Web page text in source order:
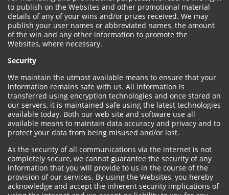
to publish on the Websites and other promotional material
details of any of your wins and/or prizes received. We may
publish your user names or abbreviated names, the amount
of the win and any other information to promote the
Websites, where necessary.
Security
We maintain the utmost available means to ensure that your
information remains safe with us. All information is
transferred using encryption technologies and once stored on
our servers, it is maintained safe using the latest technologies
available today. Both our web site and software use all
available means to maintain data accuracy and privacy and to
protect your data from being misused and/or lost.
As the security of all communications via the internet is not
completely secure, we cannot guarantee the security of any
information that you will provide to us in the course of the
provision of our services. By using the Websites, you hereby
acknowledge and accept the inherent security implications of